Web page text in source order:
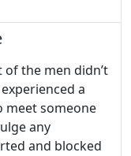
of the men didn’t
a
meet someone
any
and blocked